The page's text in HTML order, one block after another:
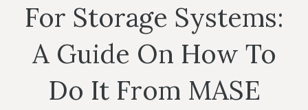
For Storage Systems:
A Guide On How To
Do It From MASE